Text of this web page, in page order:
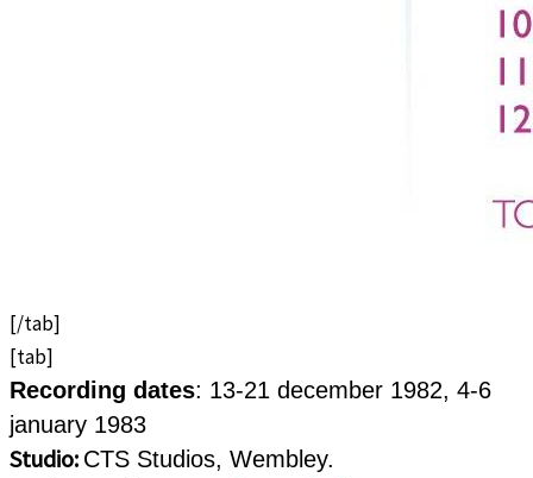
[/tab]
[tab]
Recording dates: 13-21 december 1982, 4-6
january 1983
Studio: CTS Studios, Wembley.